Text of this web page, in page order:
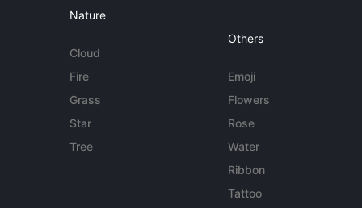
Nature
Cloud
Fire
Grass
Star
Tree
Others
Emoji
Flowers
Rose
Water
Ribbon
Tattoo